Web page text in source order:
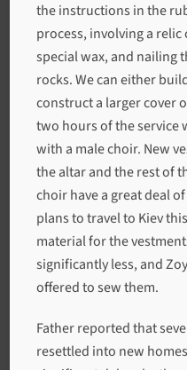
the instructions in the
process, involving a
special wax, and nailing
rocks. We can either
construct a larger cover
two hours of the service
with a male choir. New
the altar and the rest of
choir have a great deal
plans to travel to Kiev
material for the
significantly less, and
offered to sew them.
Father reported that
resettled into new